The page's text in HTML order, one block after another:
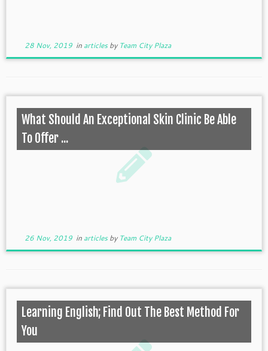
28 Nov, 2019in articlesby Team City Plaza
What Should An Exceptional Skin Clinic Be Able
To Offer ...
26 Nov, 2019in articlesby Team City Plaza
Learning English; Find Out The Best Method For
You